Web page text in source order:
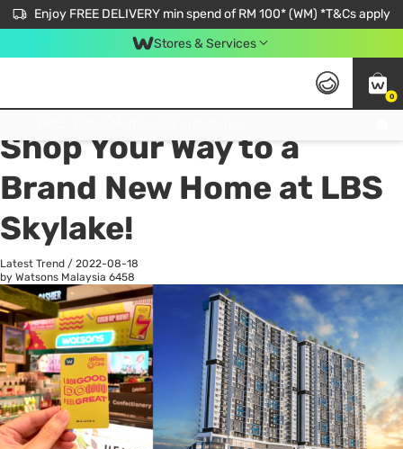
Enjoy FREE DELIVERY min spend of RM 100* (WM) *T&Cs apply
Stores & Services
0
All
Shop Your Way to a
Brand New Home at LBS
Skylake!
Latest Trend / 2022-08-18
by Watsons Malaysia 6458